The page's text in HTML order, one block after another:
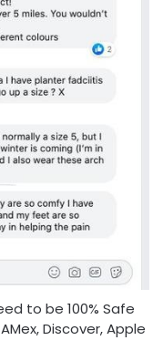
to be 100% Safe
Discover, Apple